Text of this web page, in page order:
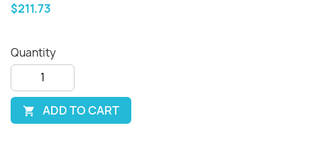
$211.73
Quantity
 ADD TO CART